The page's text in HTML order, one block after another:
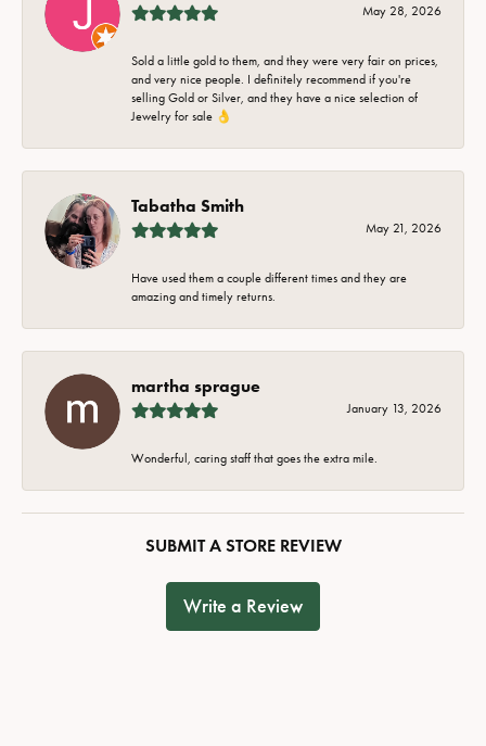
May 28, 2026
Sold a little gold to them, and they were very fair on prices,
and very nice people. I definitely recommend if you're
selling Gold or Silver, and they have a nice selection of
Jewelry for sale 👌
Tabatha Smith
May 21, 2026
Have used them a couple different times and they are
amazing and timely returns.
martha sprague
January 13, 2026
Wonderful, caring staff that goes the extra mile.
SUBMIT A STORE REVIEW
Write a Review